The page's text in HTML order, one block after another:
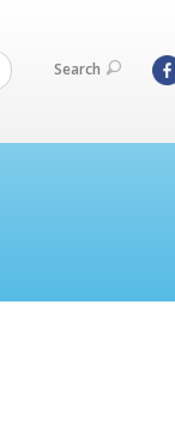
Search